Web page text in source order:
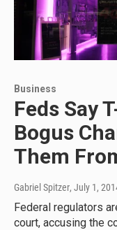
Business
Feds Say
Bogus
Them
Gabriel Spitzer, July 1,
Federal regulators
court, accusing the